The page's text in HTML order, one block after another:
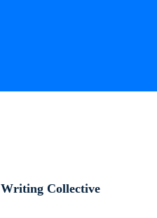
Writing Collective